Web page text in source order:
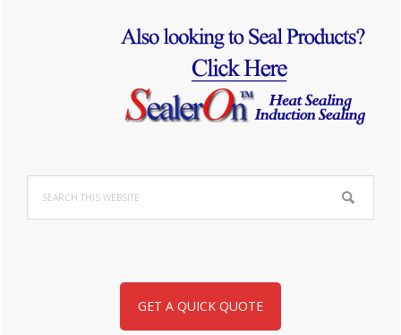
Sidebar
this
website
GET A QUICK QUOTE